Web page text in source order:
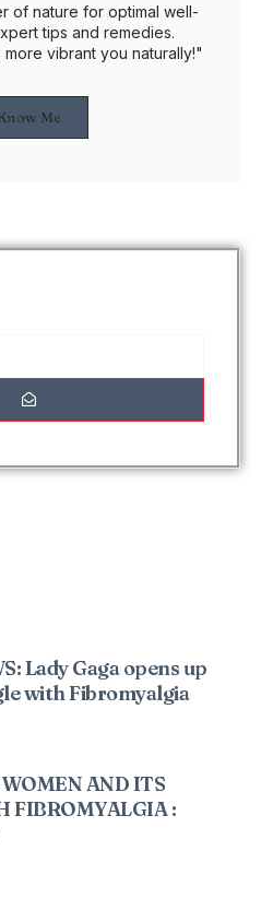
of nature for optimal well-
tips and remedies.
more vibrant you naturally!"
Me
Lady Gaga opens up
with Fibromyalgia
AND ITS
FIBROMYALGIA :